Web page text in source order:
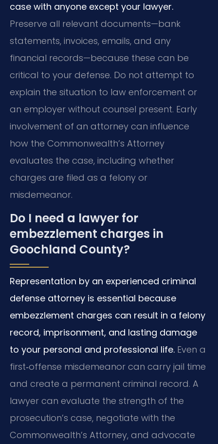
case with anyone except your lawyer.
Preserve all relevant documents—bank
statements, invoices, emails, and any
financial records—because these can be
critical to your defense. Do not attempt to
explain the situation to law enforcement or
an employer without counsel present. Early
involvement of an attorney can influence
how the Commonwealth’s Attorney
evaluates the case, including whether
charges are filed as a felony or
misdemeanor.
Do I need a lawyer for
embezzlement charges in
Goochland County?
Representation by an experienced criminal
defense attorney is essential because
embezzlement charges can result in a felony
record, imprisonment, and lasting damage
to your personal and professional life. Even a
first‑offense misdemeanor can carry jail time
and create a permanent criminal record. A
lawyer can evaluate the strength of the
prosecution’s case, negotiate with the
Commonwealth’s Attorney, and advocate